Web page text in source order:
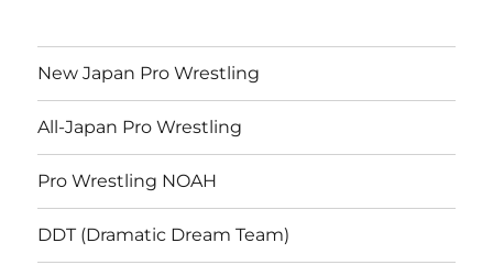
New Japan Pro Wrestling
All-Japan Pro Wrestling
Pro Wrestling NOAH
DDT (Dramatic Dream Team)